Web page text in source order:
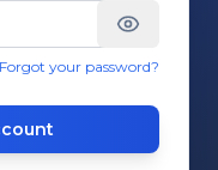
Forgot your password?